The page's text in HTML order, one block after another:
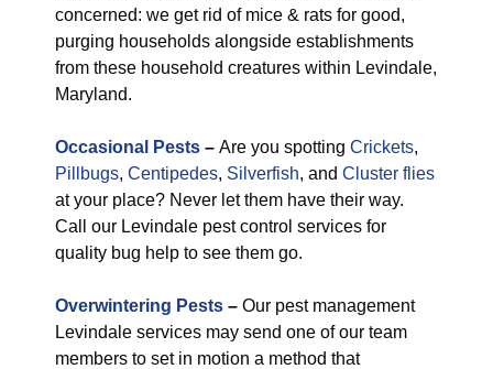
concerned: we get rid of mice & rats for good,
purging households alongside establishments
from these household creatures within Levindale,
Maryland.
Occasional Pests – Are you spotting Crickets,
Pillbugs, Centipedes, Silverfish, and Cluster flies
at your place? Never let them have their way.
Call our Levindale pest control services for
quality bug help to see them go.
Overwintering Pests – Our pest management
Levindale services may send one of our team
members to set in motion a method that